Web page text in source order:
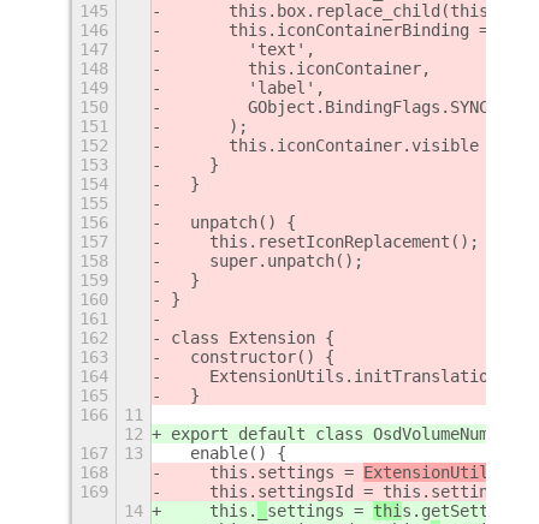
145
146
this.iconContainerBinding =
147
        'text',
148
        this.iconContainer,
149
        'label',
150
151
      );
152
this.iconContainer.visible =
153
    }
154
  }
155
156
  unpatch() {
157
    this.resetIconReplacement();
158
    super.unpatch();
159
  }
160
}
161
162
class Extension {
163
  constructor() {
164
    ExtensionUtils.initTranslations();
165
  }
166
11
12
export default class OsdVolumeNumber
167
13
  enable() {
168
    this.
settings = ExtensionUtil
169
    this.settingsId = this.
14
    this.
settings = thi